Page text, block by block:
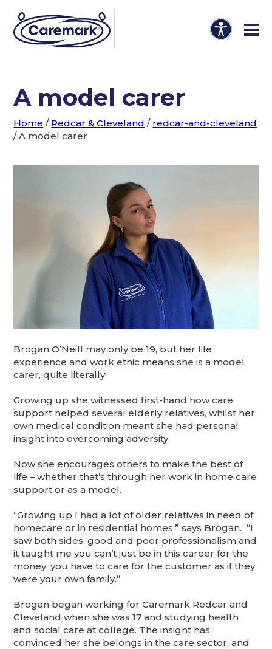
A model carer
Home / Redcar & Cleveland / redcar-and-cleveland
/A model carer
Brogan O’Neill may only be 19, but her life
experience and work ethic means she is a model
carer, quite literally!
Growing up she witnessed first-hand how care
support helped several elderly relatives, whilst her
own medical condition meant she had personal
insight into overcoming adversity.
Now she encourages others to make the best of
life – whether that’s through her work in home care
support or as a model.
“Growing up I had a lot of older relatives in need of
homecare or in residential homes,” says Brogan. “I
saw both sides, good and poor professionalism and
it taught me you can’t just be in this career for the
money, you have to care for the customer as if they
were your own family.”
Brogan began working for Caremark Redcar and
Cleveland when she was 17 and studying health
and social care at college. The insight has
convinced her she belongs in the care sector, and